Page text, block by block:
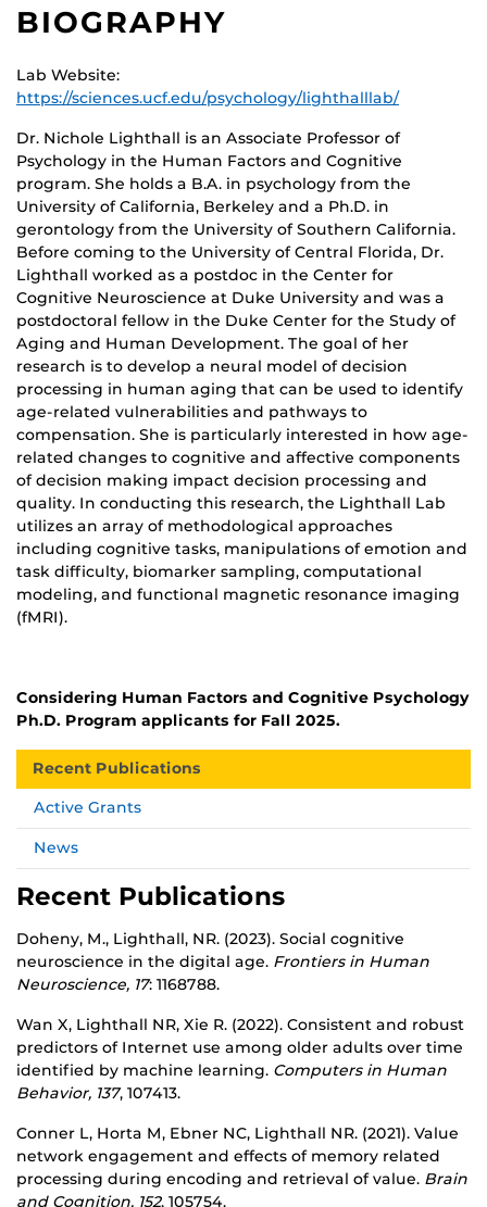
BIOGRAPHY
Lab Website:
https://sciences.ucf.edu/psychology/lighthalllab/
Dr. Nichole Lighthall is an Associate Professor of
Psychology in the Human Factors and Cognitive
program. She holds a B.A. in psychology from the
University of California, Berkeley and a Ph.D. in
gerontology from the University of Southern California.
Before coming to the University of Central Florida, Dr.
Lighthall worked as a postdoc in the Center for
Cognitive Neuroscience at Duke University and was a
postdoctoral fellow in the Duke Center for the Study of
Aging and Human Development. The goal of her
research is to develop a neural model of decision
processing in human aging that can be used to identify
age-related vulnerabilities and pathways to
compensation. She is particularly interested in how age-
related changes to cognitive and affective components
of decision making impact decision processing and
quality. In conducting this research, the Lighthall Lab
utilizes an array of methodological approaches
including cognitive tasks, manipulations of emotion and
task difficulty, biomarker sampling, computational
modeling, and functional magnetic resonance imaging
(fMRI).
Considering Human Factors and Cognitive Psychology
Ph.D. Program applicants for Fall 2025.
Recent Publications
Active Grants
News
Recent Publications
Doheny, M., Lighthall, NR. (2023). Social cognitive
neuroscience in the digital age. Frontiers in Human
Neuroscience, 17: 1168788.
Wan X, Lighthall NR, Xie R. (2022). Consistent and robust
predictors of Internet use among older adults over time
identified by machine learning. Computers in Human
Behavior, 137, 107413.
Conner L, Horta M, Ebner NC, Lighthall NR. (2021). Value
network engagement and effects of memory related
processing during encoding and retrieval of value. Brain
and Cognition, 152, 105754.